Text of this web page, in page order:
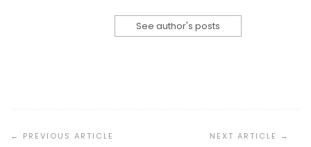
See author's posts
Navigation